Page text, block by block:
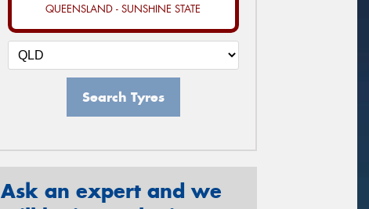
QUEENSLAND - SUNSHINE STATE
Search Tyres
Ask an expert and we